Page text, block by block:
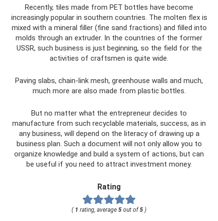
Recently, tiles made from PET bottles have become
increasingly popular in southern countries. The molten flex is
mixed with a mineral filler (fine sand fractions) and filled into
molds through an extruder. In the countries of the former
USSR, such business is just beginning, so the field for the
activities of craftsmen is quite wide.
Paving slabs, chain-link mesh, greenhouse walls and much,
much more are also made from plastic bottles.
But no matter what the entrepreneur decides to
manufacture from such recyclable materials, success, as in
any business, will depend on the literacy of drawing up a
business plan. Such a document will not only allow you to
organize knowledge and build a system of actions, but can
be useful if you need to attract investment money.
Rating
( 1 rating, average 5 out of5 )